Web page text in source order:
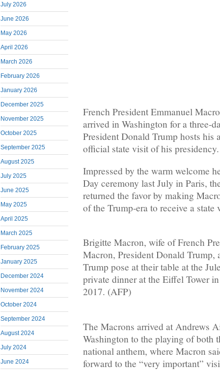
July 2026
June 2026
May 2026
April 2026
March 2026
February 2026
January 2026
December 2025
November 2025
October 2025
September 2025
August 2025
July 2025
June 2025
May 2025
April 2025
March 2025
February 2025
January 2025
December 2024
November 2024
October 2024
September 2024
August 2024
July 2024
June 2024
French President Emmanuel
arrived in Washington for a three-
President Donald Trump hosts his
official state visit of his presidency.
Impressed by the warm welcome
Day ceremony last July in Paris,
returned the favor by making
of the Trump-era to receive a state
Brigitte Macron, wife of French
Macron, President Donald Trump,
Trump pose at their table at the
private dinner at the Eiffel Tower
2017. (AFP)
The Macrons arrived at Andrews
Washington to the playing of both
national anthem, where Macron
forward to the “very important”